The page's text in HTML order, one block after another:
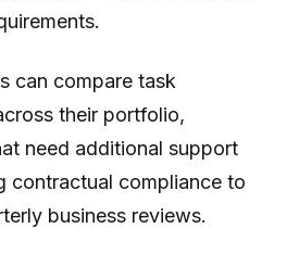
can compare task
their portfolio,
need additional support
contractual compliance to
business reviews.